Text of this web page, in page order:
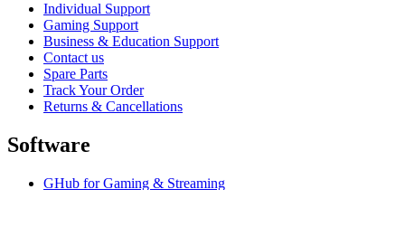
Individual Support
Gaming Support
Business & Education Support
Contact us
Spare Parts
Track Your Order
Returns & Cancellations
Software
GHub for Gaming & Streaming